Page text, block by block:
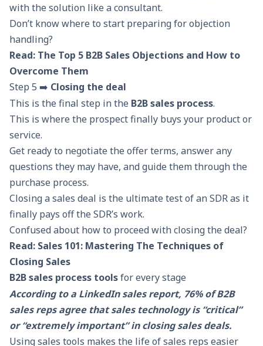
with the solution like a consultant.
Don’t know where to start preparing for objection
handling?
Read: The Top 5 B2B Sales Objections and How to
Overcome Them
Step 5 ➡️ Closing the deal
This is the final step in the B2B sales process.
This is where the prospect finally buys your product or
service.
Get ready to negotiate the offer terms, answer any
questions they may have, and guide them through the
purchase process.
Closing a sales deal is the ultimate test of an SDR as it
finally pays off the SDR’s work.
Confused about how to proceed with closing the deal?
Read: Sales 101: Mastering The Techniques of
Closing Sales
B2B sales process toolsfor every stage
According to a LinkedIn sales report, 76% ofB2B
salesreps agree that sales technology is “critical”
or “extremely important” in closing sales deals.
Using sales tools makes the life of sales reps easier